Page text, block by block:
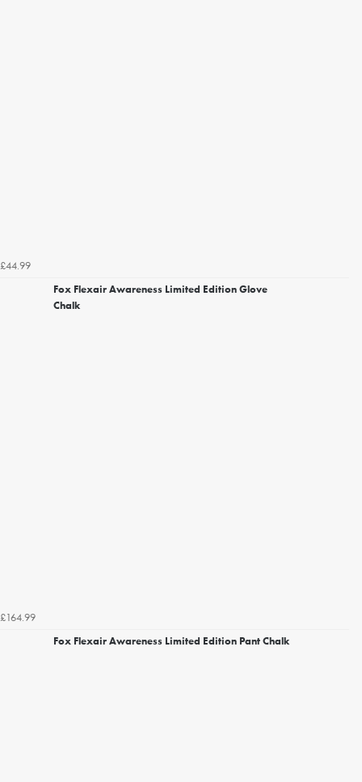
£44.99
Fox Flexair Awareness Limited Edition Glove
Chalk
£164.99
Fox Flexair Awareness Limited Edition Pant Chalk